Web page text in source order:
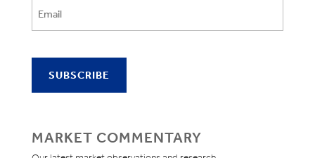
MARKET COMMENTARY